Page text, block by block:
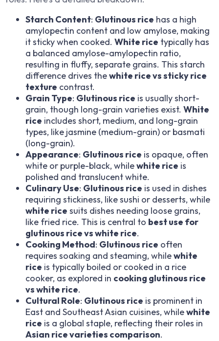
Starch Content: Glutinous rice has a high
amylopectin content and low amylose, making
it sticky when cooked. White rice typically has
a balanced amylose-amylopectin ratio,
resulting in fluffy, separate grains. This starch
difference drives thewhite rice vs sticky rice
texture contrast.
Grain Type: Glutinous rice is usually short-
grain, though long-grain varieties exist. White
rice includes short, medium, and long-grain
types, like jasmine (medium-grain) or basmati
(long-grain).
Appearance: Glutinous rice is opaque, often
white or purple-black, whilewhite rice is
polished and translucent white.
Culinary Use: Glutinous rice is used in dishes
requiring stickiness, like sushi or desserts, while
white rice suits dishes needing loose grains,
like fried rice. This is central to best use for
glutinous rice vs white rice.
Cooking Method: Glutinous rice often
requires soaking and steaming, whilewhite
rice is typically boiled or cooked in a rice
cooker, as explored in cooking glutinous rice
vs white rice.
Cultural Role: Glutinous rice is prominent in
East and Southeast Asian cuisines, whilewhite
rice is a global staple, reflecting their roles in
Asian rice varieties comparison.